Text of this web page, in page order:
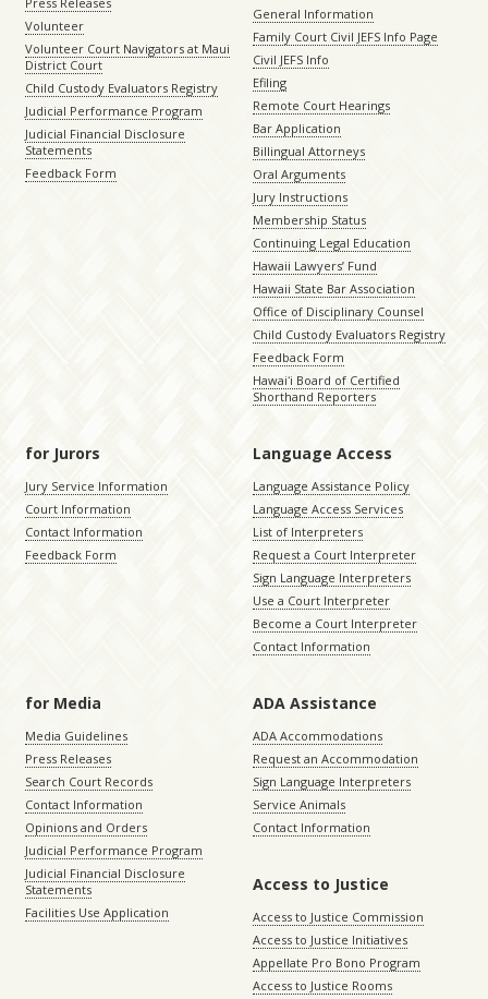
Volunteer
Volunteer Court Navigators at Maui
District Court
Child Custody Evaluators Registry
Judicial Performance Program
Judicial Financial Disclosure
Statements
Feedback Form
General Information
Family Court Civil JEFS Info Page
Civil JEFS Info
Efiling
Remote Court Hearings
Bar Application
Billingual Attorneys
Oral Arguments
Jury Instructions
Membership Status
Continuing Legal Education
Hawaii Lawyers’ Fund
Hawaii State Bar Association
Office of Disciplinary Counsel
Child Custody Evaluators Registry
Feedback Form
Hawaiʻi Board of Certified
Shorthand Reporters
for Jurors
Jury Service Information
Court Information
Contact Information
Feedback Form
Language Access
Language Assistance Policy
Language Access Services
List of Interpreters
Request a Court Interpreter
Sign Language Interpreters
Use a Court Interpreter
Become a Court Interpreter
Contact Information
for Media
Media Guidelines
Press Releases
Search Court Records
Contact Information
Opinions and Orders
Judicial Performance Program
Judicial Financial Disclosure
Statements
Facilities Use Application
ADA Assistance
ADA Accommodations
Request an Accommodation
Sign Language Interpreters
Service Animals
Contact Information
Access to Justice
Access to Justice Commission
Access to Justice Initiatives
Appellate Pro Bono Program
Access to Justice Rooms